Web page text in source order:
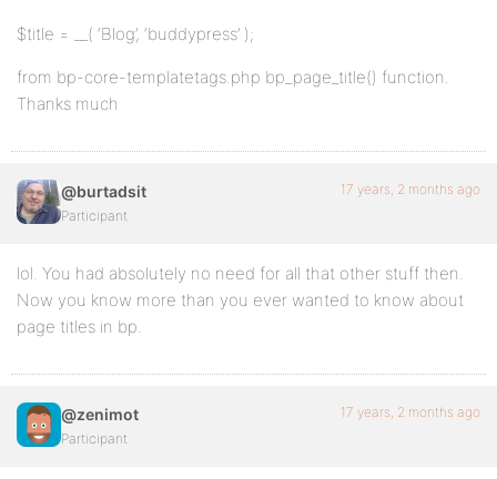
$title = __( ‘Blog’, ‘buddypress’ );
from bp-core-templatetags.php bp_page_title() function.
Thanks much
@burtadsit
Participant
17 years, 2 months ago
lol. You had absolutely no need for all that other stuff then.
Now you know more than you ever wanted to know about
page titles in bp.
@zenimot
Participant
17 years, 2 months ago